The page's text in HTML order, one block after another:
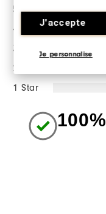
J'accepte
Je personnalise
5 Stars
4 Stars
3 Stars
2 Stars
1 Star
100%